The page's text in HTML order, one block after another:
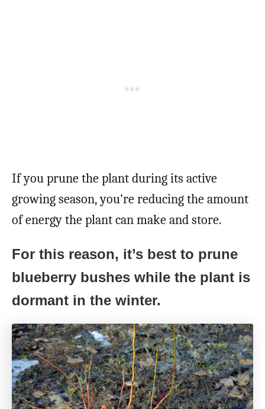
If you prune the plant during its active
growing season, you’re reducing the amount
of energy the plant can make and store.
For this reason, it’s best to prune
blueberry bushes while the plant is
dormant in the winter.